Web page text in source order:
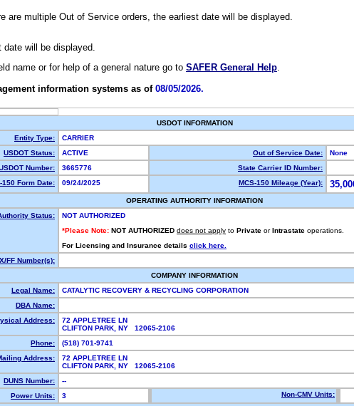
are multiple Out of Service orders, the earliest date will be displayed.
date will be displayed.
name or for help of a general nature go to SAFER General Help.
information systems as of 08/05/2026.
USDOT INFORMATION
Entity Type:
CARRIER
USDOT Status:
ACTIVE Out of Service Date:
None
Number:
3665776
State Carrier ID Number:
150 Form Date:
09/24/2025 MCS-150 Mileage (Year):
OPERATING AUTHORITY INFORMATION
Status:
NOT AUTHORIZED
*Please Note: NOT AUTHORIZED does not apply to Private or Intrastate operations.
For Licensing and Insurance details click here.
FF Number(s):
COMPANY INFORMATION
Legal Name:
CATALYTIC RECOVERY & RECYCLING CORPORATION
DBA Name:
Address:
72 APPLETREE LN
CLIFTON PARK, NY 12065-2106
Phone:
(518) 701-9741
Address:
72 APPLETREE LN
CLIFTON PARK, NY 12065-2106
DUNS Number:
--
Power Units:
3 Non-CMV Units: